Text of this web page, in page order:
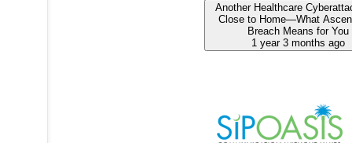
Another Healthcare
Close to Home—What
Breach Means for You
1 year 3 months ago